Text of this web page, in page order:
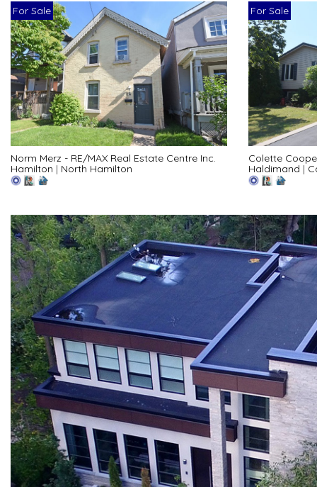
For Sale
Norm Merz - RE/MAX Real Estate Centre Inc.
Hamilton | North Hamilton
For Sale
Colette
Haldimand |